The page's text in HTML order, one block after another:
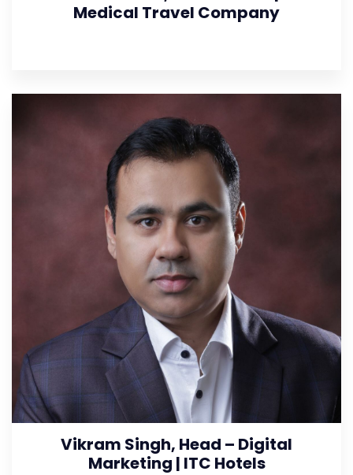
Medical Travel Company
Vikram Singh, Head – Digital
Marketing | ITC Hotels